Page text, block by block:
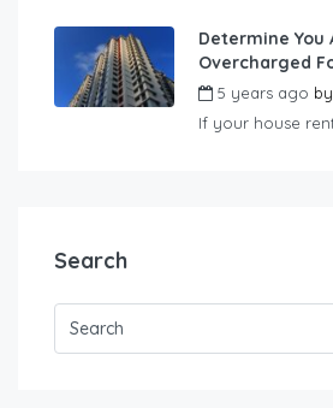
Determine You
Overcharged
5 years ago by
If your house
Search